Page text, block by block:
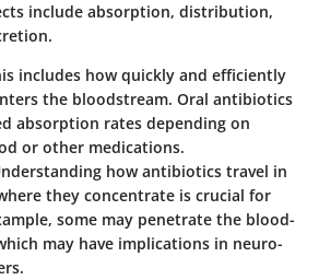
include absorption, distribution,
includes how quickly and efficiently
the bloodstream. Oral antibiotics
absorption rates depending on
or other medications.
how antibiotics travel in
they concentrate is crucial for
some may penetrate the blood-
may have implications in neuro-